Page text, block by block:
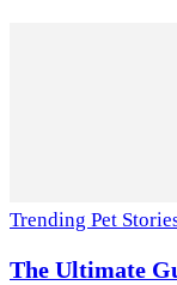
Trending Pet
The Ultimate